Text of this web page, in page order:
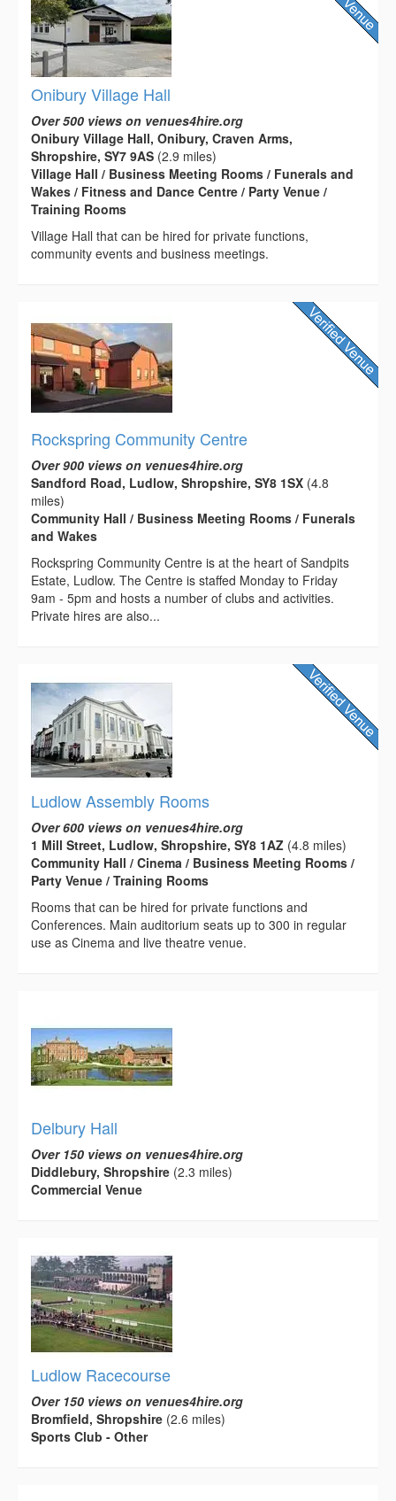
Onibury Village Hall
Over 500 views on venues4hire.org
Onibury Village Hall, Onibury, Craven Arms,
Shropshire, SY7 9AS (2.9 miles)
Village Hall / Business Meeting Rooms / Funerals and
Wakes / Fitness and Dance Centre / Party Venue /
Training Rooms
Village Hall that can be hired for private functions,
community events and business meetings.
Rockspring Community Centre
Over 900 views on venues4hire.org
Sandford Road, Ludlow, Shropshire, SY8 1SX (4.8
miles)
Community Hall / Business Meeting Rooms / Funerals
and Wakes
Rockspring Community Centre is at the heart of Sandpits
Estate, Ludlow. The Centre is staffed Monday to Friday
9am - 5pm and hosts a number of clubs and activities.
Private hires are also...
Ludlow Assembly Rooms
Over 600 views on venues4hire.org
1 Mill Street, Ludlow, Shropshire, SY8 1AZ (4.8 miles)
Community Hall / Cinema / Business Meeting Rooms /
Party Venue / Training Rooms
Rooms that can be hired for private functions and
Conferences. Main auditorium seats up to 300 in regular
use as Cinema and live theatre venue.
Delbury Hall
Over 150 views on venues4hire.org
Diddlebury, Shropshire (2.3 miles)
Commercial Venue
Ludlow Racecourse
Over 150 views on venues4hire.org
Bromfield, Shropshire (2.6 miles)
Sports Club - Other